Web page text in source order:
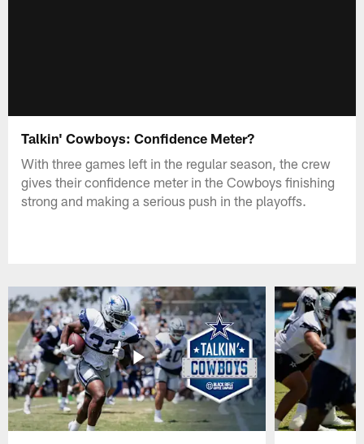
Talkin' Cowboys: Confidence Meter?
With three games left in the regular season, the crew
gives their confidence meter in the Cowboys finishing
strong and making a serious push in the playoffs.